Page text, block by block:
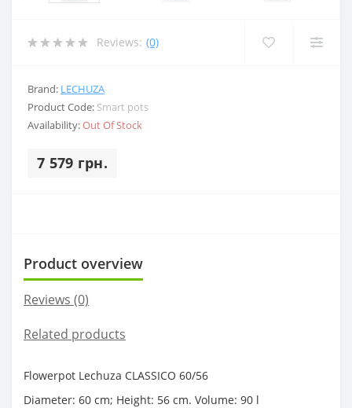
Reviews: (0)
Brand: LECHUZA
Product Code: Smart pots
Availability:Out Of Stock
7 579 грн.
Product overview
Reviews (0)
Related products
Flowerpot Lechuza CLASSICO 60/56
Diameter: 60 cm; Height: 56 cm. Volume: 90 l